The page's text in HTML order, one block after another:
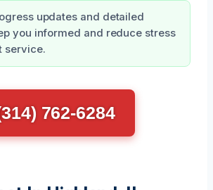
updates and detailed
you informed and reduce stress
service.
762-6284